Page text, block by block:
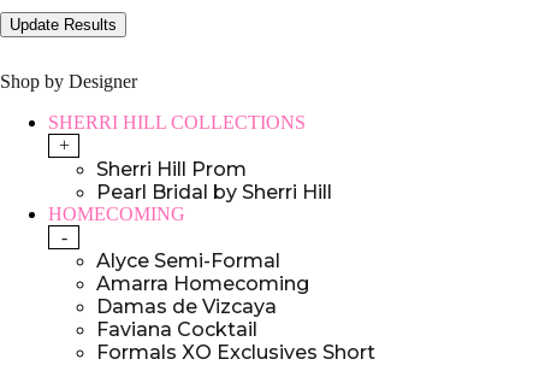
Shop by Designer
SHERRI HILL COLLECTIONS
+
Sherri Hill Prom
Pearl Bridal by Sherri Hill
HOMECOMING
-
Alyce Semi-Formal
Amarra Homecoming
Damas de Vizcaya
Faviana Cocktail
Formals XO Exclusives Short